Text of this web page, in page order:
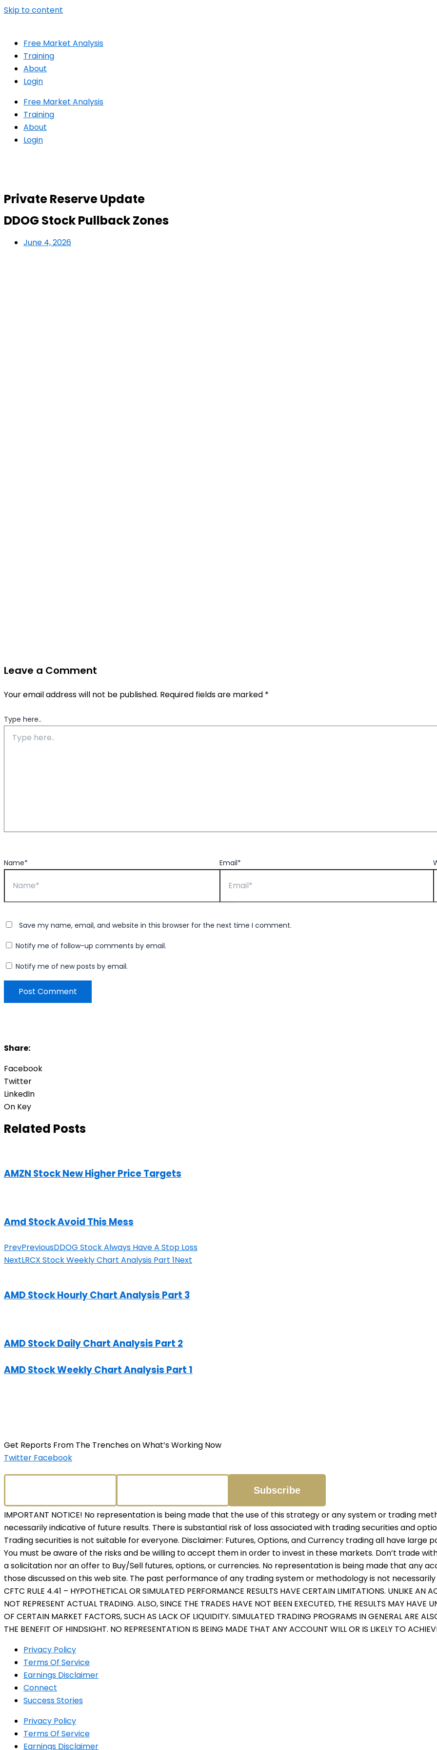
Skip to content
Free Market Analysis
Training
About
Login
Free Market Analysis
Training
About
Login
Private Reserve Update
DDOG Stock Pullback Zones
June 4, 2026
Leave a Comment
Your email address will not be published. Required fields are marked *
Type here..
Name* Email*
Save my name, email, and website in this browser for the next time I comment.
Notify me of follow-up comments by email.
Notify me of new posts by email.
Share:
Facebook
Twitter
LinkedIn
On Key
Related Posts
AMZN Stock New Higher Price Targets
Amd Stock Avoid This Mess
PrevPreviousDDOG Stock Always Have A Stop Loss
NextLRCX Stock Weekly Chart Analysis Part 1Next
AMD Stock Hourly Chart Analysis Part 3
AMD Stock Daily Chart Analysis Part 2
AMD Stock Weekly Chart Analysis Part 1
Get Reports From The Trenches on What’s Working Now
Twitter Facebook
IMPORTANT NOTICE! No representation is being made that the use of this strategy or any system or trading
necessarily indicative of future results. There is substantial risk of loss associated with trading securities and
Trading securities is not suitable for everyone. Disclaimer: Futures, Options, and Currency trading all have
You must be aware of the risks and be willing to accept them in order to invest in these markets. Don’t trade
a solicitation nor an offer to Buy/Sell futures, options, or currencies. No representation is being made that any
those discussed on this web site. The past performance of any trading system or methodology is not
CFTC RULE 4.41 – HYPOTHETICAL OR SIMULATED PERFORMANCE RESULTS HAVE CERTAIN LIMITATIONS. UNLIKE AN
NOT REPRESENT ACTUAL TRADING. ALSO, SINCE THE TRADES HAVE NOT BEEN EXECUTED, THE RESULTS MAY
OF CERTAIN MARKET FACTORS, SUCH AS LACK OF LIQUIDITY. SIMULATED TRADING PROGRAMS IN GENERAL ARE
THE BENEFIT OF HINDSIGHT. NO REPRESENTATION IS BEING MADE THAT ANY ACCOUNT WILL OR IS LIKELY TO
Privacy Policy
Terms Of Service
Earnings Disclaimer
Connect
Success Stories
Privacy Policy
Terms Of Service
Earnings Disclaimer